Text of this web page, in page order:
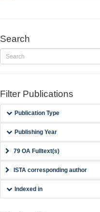
Search
Filter Publications
Publication Type
Publishing Year
79 OA Fulltext(s)
ISTA corresponding author
Indexed in